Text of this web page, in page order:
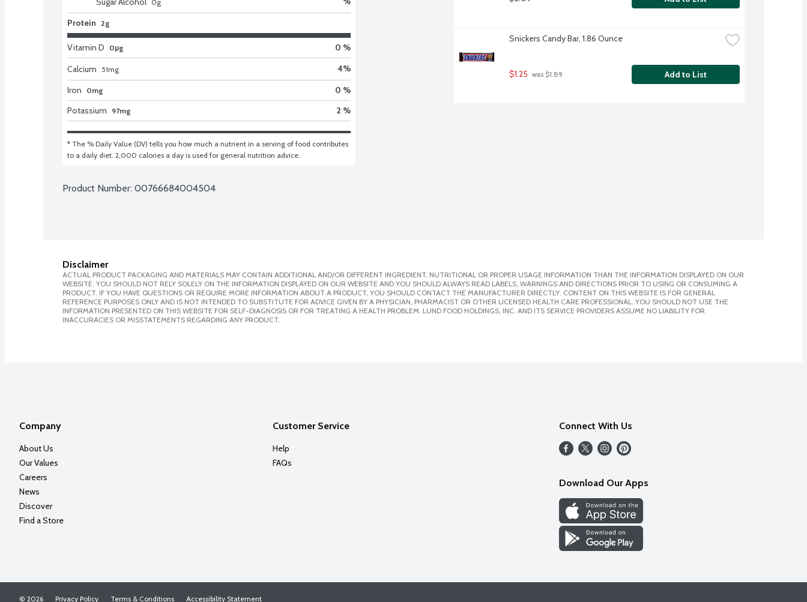
0g
Protein 2g
Vitamin D 0μg
0 %
Calcium
51mg 4%
Iron
0mg
0 %
Potassium
97mg 2 %
* The % Daily Value (DV) tells you how much a nutrient in a serving of food contributes
to a daily diet. 2,000 calories a day is used for general nutrition advice.
Product Number: 00766684004504
Snickers Candy Bar, 1.86 Ounce
$1.25 was $1.89 Add to List
Disclaimer
ACTUAL PRODUCT PACKAGING AND MATERIALS MAY CONTAIN ADDITIONAL AND/OR DIFFERENT INGREDIENT, NUTRITIONAL OR PROPER USAGE INFORMATION THAN THE INFORMATION DISPLAYED ON OUR
WEBSITE. YOU SHOULD NOT RELY SOLELY ON THE INFORMATION DISPLAYED ON OUR WEBSITE AND YOU SHOULD ALWAYS READ LABELS, WARNINGS AND DIRECTIONS PRIOR TO USING OR CONSUMING A
PRODUCT. IF YOU HAVE QUESTIONS OR REQUIRE MORE INFORMATION ABOUT A PRODUCT, YOU SHOULD CONTACT THE MANUFACTURER DIRECTLY. CONTENT ON THIS WEBSITE IS FOR GENERAL
REFERENCE PURPOSES ONLY AND IS NOT INTENDED TO SUBSTITUTE FOR ADVICE GIVEN BY A PHYSICIAN, PHARMACIST OR OTHER LICENSED HEALTH CARE PROFESSIONAL. YOU SHOULD NOT USE THE
INFORMATION PRESENTED ON THIS WEBSITE FOR SELF-DIAGNOSIS OR FOR TREATING A HEALTH PROBLEM. LUND FOOD HOLDINGS, INC. AND ITS SERVICE PROVIDERS ASSUME NO LIABILITY FOR
INACCURACIES OR MISSTATEMENTS REGARDING ANY PRODUCT.
Company
About Us
Our Values
Careers
News
Discover
Find a Store
Customer Service
Help
FAQs
Connect With Us
Download Our Apps
Privacy Policy Terms & Conditions Accessibility Statement
© 2026